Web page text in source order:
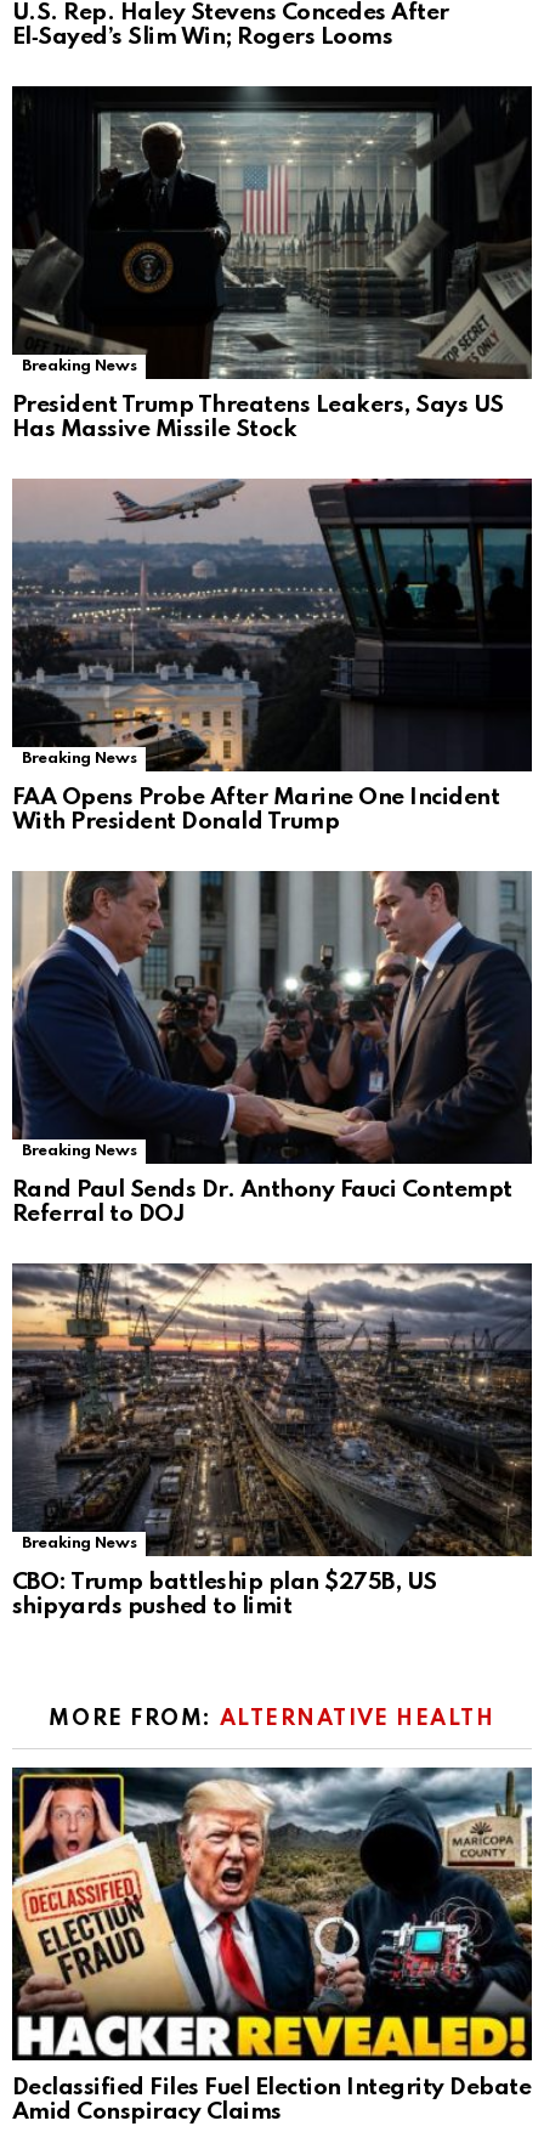
U.S. Rep. Haley Stevens Concedes After
El‑Sayed’s Slim Win; Rogers Looms
Breaking News
President Trump Threatens Leakers, Says US
Has Massive Missile Stock
Breaking News
FAA Opens Probe After Marine One Incident
With President Donald Trump
Breaking News
Rand Paul Sends Dr. Anthony Fauci Contempt
Referral to DOJ
Breaking News
CBO: Trump battleship plan $275B, US
shipyards pushed to limit
MORE FROM: ALTERNATIVE HEALTH
Declassified Files Fuel Election Integrity Debate
Amid Conspiracy Claims